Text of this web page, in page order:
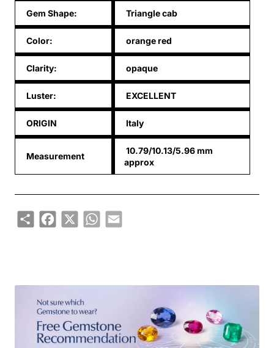
Gem Shape: Triangle cab
Color: orange red
Clarity: opaque
Luster: EXCELLENT
ORIGIN Italy
Measurement
10.79/10.13/5.96 mm
approx
ShareFacebook
X WhatsApp
Email